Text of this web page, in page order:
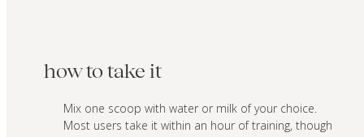
how to take it
Mix one scoop with water or milk of your choice.
Most users take it within an hour of training, though